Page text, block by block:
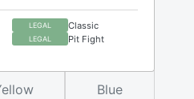
LEGAL Classic
LEGAL Pit Fight
Blue